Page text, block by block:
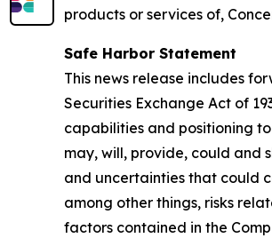
products or services of,
Safe Harbor Statement
This news release includes
Securities Exchange Act of
capabilities and positioning
may, will, provide, could and
and uncertainties that could
among other things, risks
factors contained in the